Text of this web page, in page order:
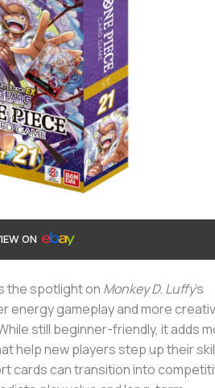
ON
the spotlight on Monkey D. Luffy’s
energy gameplay and more
still beginner-friendly, it adds
help new players step up their
cards can transition into